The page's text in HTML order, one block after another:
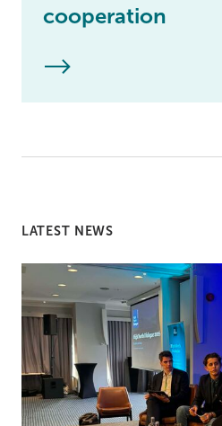
cooperation
LATEST NEWS